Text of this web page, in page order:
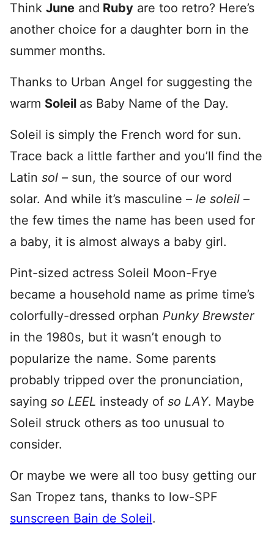
Think June and Ruby are too retro? Here’s
another choice for a daughter born in the
summer months.
Thanks to Urban Angel for suggesting the
warm Soleil as Baby Name of the Day.
Soleil is simply the French word for sun.
Trace back a little farther and you’ll find the
Latin sol – sun, the source of our word
solar. And while it’s masculine – le soleil –
the few times the name has been used for
a baby, it is almost always a baby girl.
Pint-sized actress Soleil Moon-Frye
became a household name as prime time’s
colorfully-dressed orphan Punky Brewster
in the 1980s, but it wasn’t enough to
popularize the name. Some parents
probably tripped over the pronunciation,
saying so LEEL insteady of so LAY. Maybe
Soleil struck others as too unusual to
consider.
Or maybe we were all too busy getting our
San Tropez tans, thanks to low-SPF
sunscreen Bain de Soleil.